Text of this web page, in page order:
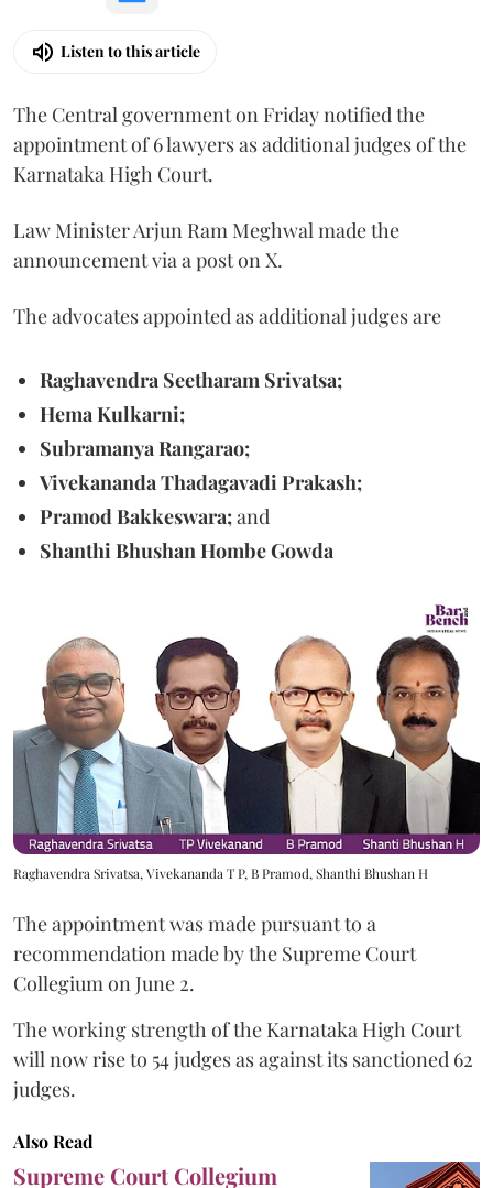
Listen to this article
The Central government on Friday notified the
appointment of 6 lawyers as additional judges of the
Karnataka High Court.
Law Minister Arjun Ram Meghwal made the
announcement via a post on X.
The advocates appointed as additional judges are
Raghavendra Seetharam Srivatsa;
Hema Kulkarni;
Subramanya Rangarao;
Vivekananda Thadagavadi Prakash;
Pramod Bakkeswara;and
Shanthi Bhushan Hombe Gowda
Raghavendra Srivatsa, Vivekananda T P, B Pramod, Shanthi Bhushan H
The appointment was made pursuant to a
recommendation made by the Supreme Court
Collegium on June 2.
The working strength of the Karnataka High Court
will now rise to 54 judges as against its sanctioned 62
judges.
Also Read
Supreme Court Collegium